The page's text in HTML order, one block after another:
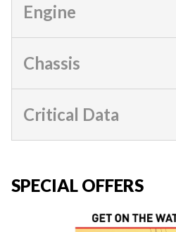
Engine
Chassis
Critical Data
SPECIAL OFFERS